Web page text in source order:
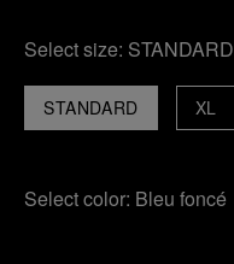
Select size: STANDARD
STANDARD XL
Select color: Bleu foncé